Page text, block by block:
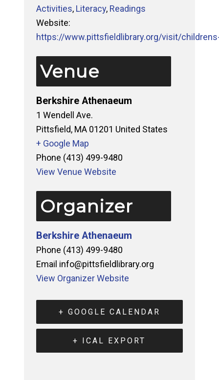
Activities, Literacy, Readings
Website:
https://www.pittsfieldlibrary.org/visit/
Venue
Berkshire Athenaeum
1 Wendell Ave.
Pittsfield, MA 01201 United States
+ Google Map
Phone (413) 499-9480
View Venue Website
Organizer
Berkshire Athenaeum
Phone (413) 499-9480
Email info@pittsfieldlibrary.org
View Organizer Website
+ GOOGLE CALENDAR
+ ICAL EXPORT